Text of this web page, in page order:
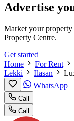
Advertise
Market your property
Property Centre.
Get started
Home
For Rent
Lekki
Ilasan
WhatsApp
Call
Call